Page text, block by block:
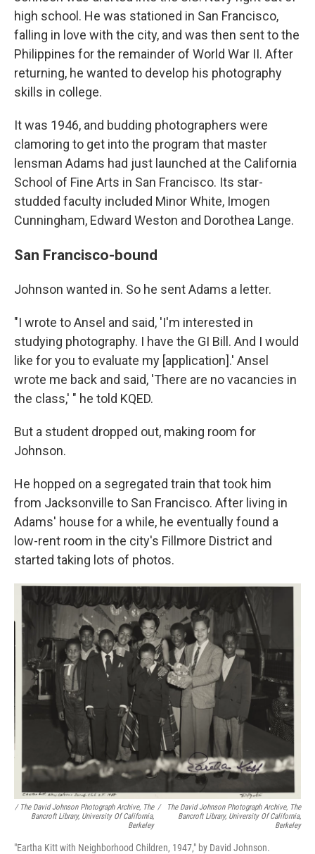
high school. He was stationed in San Francisco,
falling in love with the city, and was then sent to the
Philippines for the remainder of World War II. After
returning, he wanted to develop his photography
skills in college.
It was 1946, and budding photographers were
clamoring to get into the program that master
lensman Adams had just launched at the California
School of Fine Arts in San Francisco. Its star-
studded faculty included Minor White, Imogen
Cunningham, Edward Weston and Dorothea Lange.
San Francisco-bound
Johnson wanted in. So he sent Adams a letter.
"I wrote to Ansel and said, 'I'm interested in
studying photography. I have the GI Bill. And I would
like for you to evaluate my [application].' Ansel
wrote me back and said, 'There are no vacancies in
the class,' " he told KQED.
But a student dropped out, making room for
Johnson.
He hopped on a segregated train that took him
from Jacksonville to San Francisco. After living in
Adams' house for a while, he eventually found a
low-rent room in the city's Fillmore District and
started taking lots of photos.
/ The David Johnson Photograph Archive, The
Bancroft Library, University Of California,
Berkeley
/
The David Johnson Photograph Archive, The
Bancroft Library, University Of California,
Berkeley
"Eartha Kitt with Neighborhood Children, 1947," by David Johnson.